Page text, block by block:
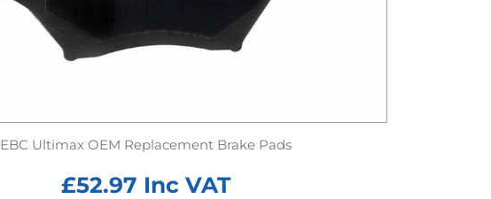
EBC Ultimax OEM Replacement Brake Pads
£52.97 Inc VAT